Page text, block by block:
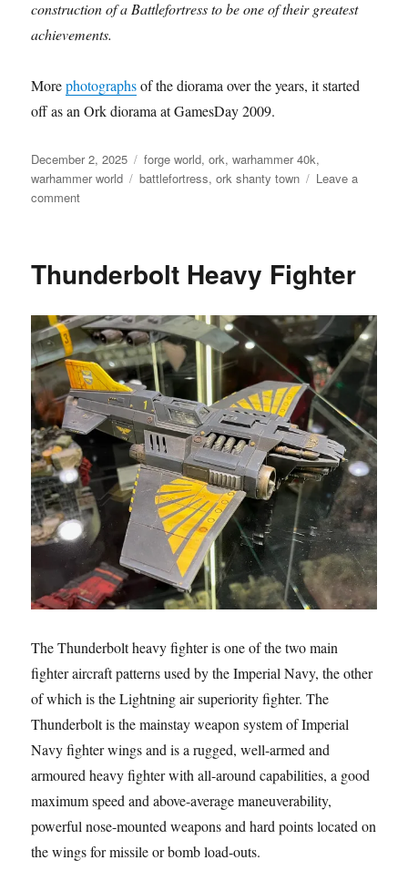
construction of a Battlefortress to be one of their greatest
achievements.
Morephotographsof the diorama over the years, it started
off as an Ork diorama at GamesDay 2009.
Posted
on
December 2, 2025 Categories
forge world,ork,warhammer 40k,
warhammer world
Tags
battlefortress,ork shanty town
Leave a
commenton
Thunderbolt Heavy Fighter
The Thunderbolt heavy fighter is one of the two main
fighter aircraft patterns used by the Imperial Navy, the other
of which is the Lightning air superiority fighter. The
Thunderbolt is the mainstay weapon system of Imperial
Navy fighter wings and is a rugged, well-armed and
armoured heavy fighter with all-around capabilities, a good
maximum speed and above-average maneuverability,
powerful nose-mounted weapons and hard points located on
the wings for missile or bomb load-outs.